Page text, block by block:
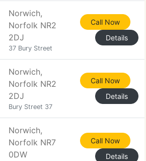
Norwich,
Norfolk NR2
2DJ
37 Bury Street
Call Now
Details
Norwich,
Norfolk NR2
2DJ
Bury Street 37
Call Now
Details
Norwich,
Norfolk NR7
0DW
Call Now
Details